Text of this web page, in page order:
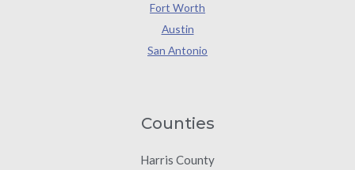
Fort Worth
Austin
San Antonio
Counties
Harris County